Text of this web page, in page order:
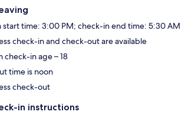
start time: 3:00 PM; check-in end time: 5:30 AM
check-in and check-out are available
check-in age – 18
time is noon
check-out
in instructions